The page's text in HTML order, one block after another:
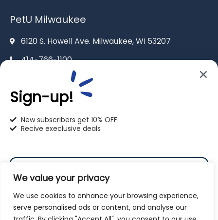
We value your privacy
We use cookies to enhance your browsing experience,
serve personalised ads or content, and analyse our
PetU Milwaukee
6120 S. Howell Ave. Milwaukee, WI 53207
414-766-1100
info@pet-u.net
2625 Eaton Ln. Racine, WI 53404
262-619-0109
racine@pet-u.net
Sign-up!
New subscribers get 10% OFF
Recive execlusive deals